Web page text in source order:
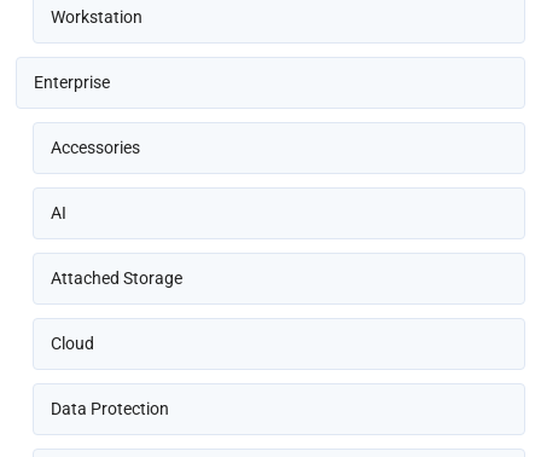
Workstation
Enterprise
Accessories
AI
Attached Storage
Cloud
Data Protection